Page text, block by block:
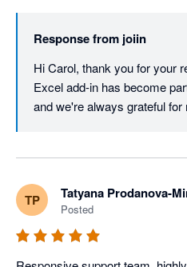
Response from joiin
Hi Carol, thank you for your
Excel add-in has become
and we're always grateful for
TP Tatyana Prodanova-
Posted